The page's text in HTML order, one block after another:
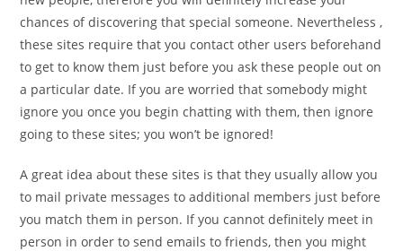
chances of discovering that special someone. Nevertheless ,
these sites require that you contact other users beforehand
to get to know them just before you ask these people out on
a particular date. If you are worried that somebody might
ignore you once you begin chatting with them, then ignore
going to these sites; you won’t be ignored!
A great idea about these sites is that they usually allow you
to mail private messages to additional members just before
you match them in person. If you cannot definitely meet in
person in order to send emails to friends, then you might